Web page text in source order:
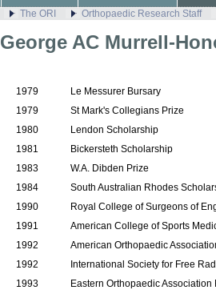
The ORI Orthopaedic Research Staff
George AC Murrell-
1979
Le Messurer Bursary
1979
St Mark's Collegians Prize
1980
Lendon Scholarship
1981
Bickersteth Scholarship
1983
W.A. Dibden Prize
1984
South Australian Rhodes
1990
Royal College of Surgeons of
1991
American College of Sports
1992
American Orthopaedic
1992
International Society for Free
1993
Eastern Orthopaedic Association